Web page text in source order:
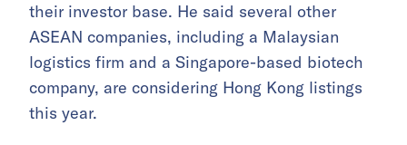
their investor base. He said several other
ASEAN companies, including a Malaysian
logistics firm and a Singapore-based biotech
company, are considering Hong Kong listings
this year.